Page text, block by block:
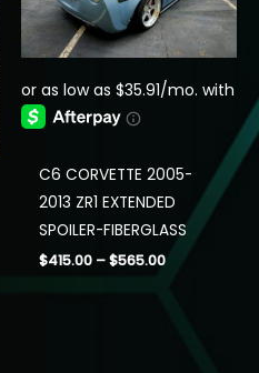
C6 CORVETTE 2005-
2013 ZR1 EXTENDED
SPOILER-FIBERGLASS
$415.00 – $565.00Price